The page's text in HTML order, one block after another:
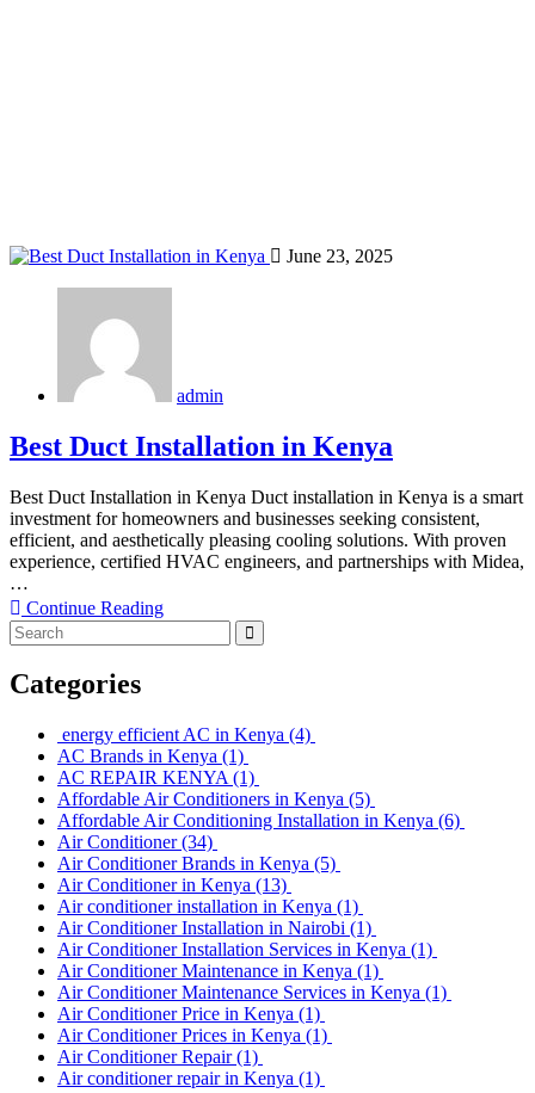
June 23, 2025
admin
Best Duct Installation in Kenya
Best Duct Installation in Kenya Duct installation in Kenya is a smart
investment for homeowners and businesses seeking consistent,
efficient, and aesthetically pleasing cooling solutions. With proven
experience, certified HVAC engineers, and partnerships with Midea,
…
Continue Reading
Categories
energy efficient AC in Kenya (4)
AC Brands in Kenya (1)
AC REPAIR KENYA (1)
Affordable Air Conditioners in Kenya (5)
Affordable Air Conditioning Installation in Kenya (6)
Air Conditioner(34)
Air Conditioner Brands in Kenya (5)
Air Conditioner in Kenya (13)
Air conditioner installation in Kenya (1)
Air Conditioner Installation in Nairobi (1)
Air Conditioner Installation Services in Kenya (1)
Air Conditioner Maintenance in Kenya (1)
Air Conditioner Maintenance Services in Kenya (1)
Air Conditioner Price in Kenya (1)
Air Conditioner Prices in Kenya (1)
Air Conditioner Repair(1)
Air conditioner repair in Kenya (1)